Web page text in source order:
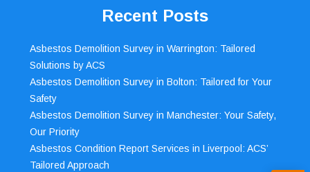
Recent Posts
Asbestos Demolition Survey in Warrington: Tailored
Solutions by ACS
Asbestos Demolition Survey in Bolton: Tailored for Your
Safety
Asbestos Demolition Survey in Manchester: Your Safety,
Our Priority
Asbestos Condition Report Services in Liverpool: ACS’
Tailored Approach